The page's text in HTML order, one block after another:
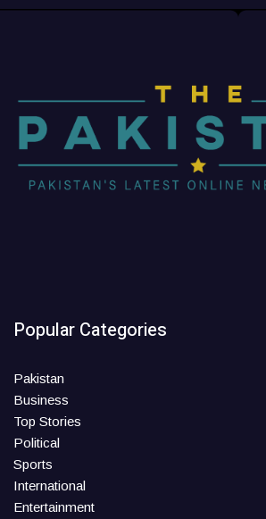
Popular Categories
Pakistan
Business
Top Stories
Political
Sports
International
Entertainment